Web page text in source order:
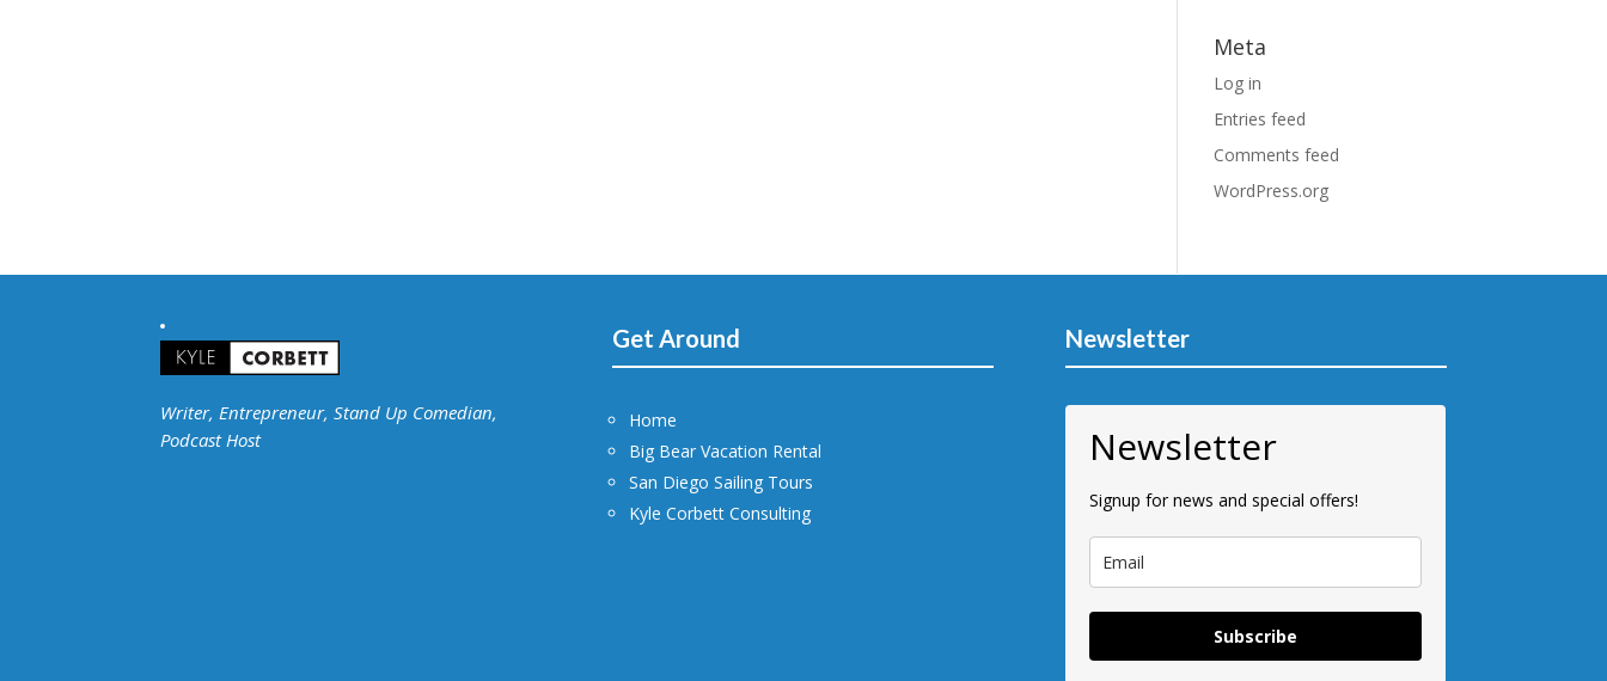
Meta
Log in
Entries feed
Comments feed
WordPress.org
Writer, Entrepreneur, Stand Up Comedian,
Podcast Host
Get Around
Home
Big Bear Vacation Rental
San Diego Sailing Tours
Kyle Corbett Consulting
Newsletter
Newsletter
Signup for news and special offers!
Subscribe